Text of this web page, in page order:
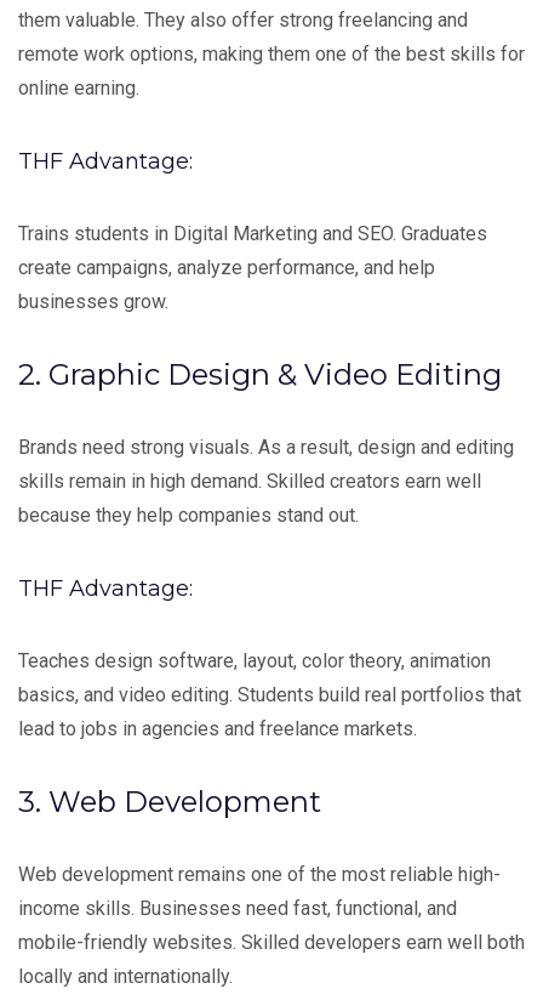
them valuable. They also offer strong freelancing and
remote work options, making them one of the best skills for
online earning.
THF Advantage:
Trains students in Digital Marketing and SEO. Graduates
create campaigns, analyze performance, and help
businesses grow.
2. Graphic Design & Video Editing
Brands need strong visuals. As a result, design and editing
skills remain in high demand. Skilled creators earn well
because they help companies stand out.
THF Advantage:
Teaches design software, layout, color theory, animation
basics, and video editing. Students build real portfolios that
lead to jobs in agencies and freelance markets.
3. Web Development
Web development remains one of the most reliable high-
income skills. Businesses need fast, functional, and
mobile-friendly websites. Skilled developers earn well both
locally and internationally.